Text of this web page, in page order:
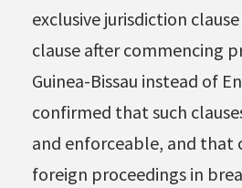
exclusive jurisdiction
clause after commencing
Guinea-Bissau instead of
confirmed that such
and enforceable, and that
foreign proceedings in